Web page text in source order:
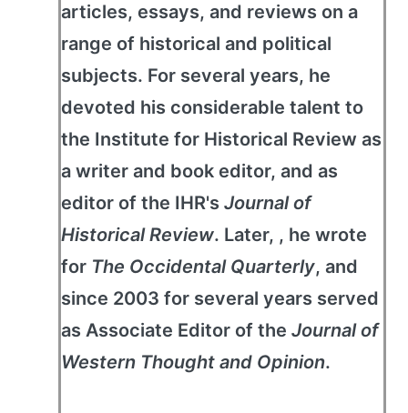
articles, essays, and reviews on a
range of historical and political
subjects. For several years, he
devoted his considerable talent to
the Institute for Historical Review as
a writer and book editor, and as
editor of the IHR's Journal of
Historical Review. Later, , he wrote
for The Occidental Quarterly, and
since 2003 for several years served
as Associate Editor of the Journal of
Western Thought and Opinion.